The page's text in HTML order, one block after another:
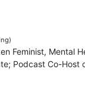
Feminist, Mental
Podcast Co-Host